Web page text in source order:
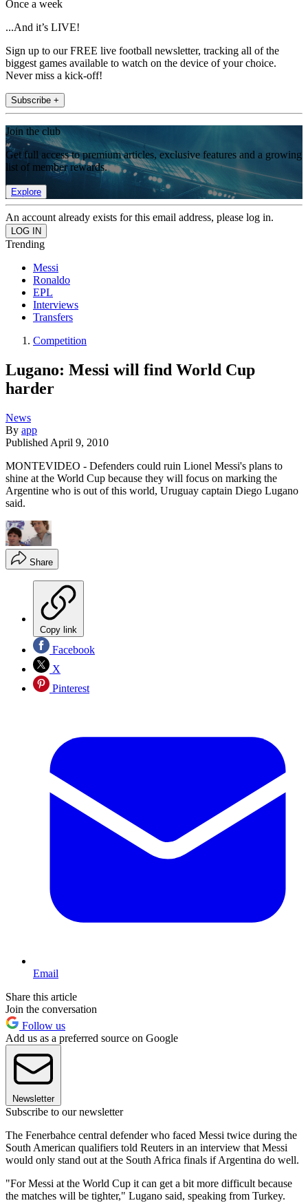
Once a week
...And it’s LIVE!
Sign up to our FREE live football newsletter, tracking all of the
biggest games available to watch on the device of your choice.
Never miss a kick-off!
Subscribe +
Join the club
Get full access to premium articles, exclusive features and a growing
list of member rewards.
Explore
An account already exists for this email address, please log in.
Trending
Messi
Ronaldo
EPL
Interviews
Transfers
Competition
Lugano: Messi will find World Cup
harder
News
By app
Published April 9, 2010
MONTEVIDEO - Defenders could ruin Lionel Messi's plans to
shine at the World Cup because they will focus on marking the
Argentine who is out of this world, Uruguay captain Diego Lugano
said.
Share
Copy link
Facebook
X
Pinterest
Email
Share this article
Join the conversation
Follow us
Add us as a preferred source on Google
Newsletter
Subscribe to our newsletter
The Fenerbahce central defender who faced Messi twice during the
South American qualifiers told Reuters in an interview that Messi
would only stand out at the South Africa finals if Argentina do well.
"For Messi at the World Cup it can get a bit more difficult because
the matches will be tighter," Lugano said, speaking from Turkey.